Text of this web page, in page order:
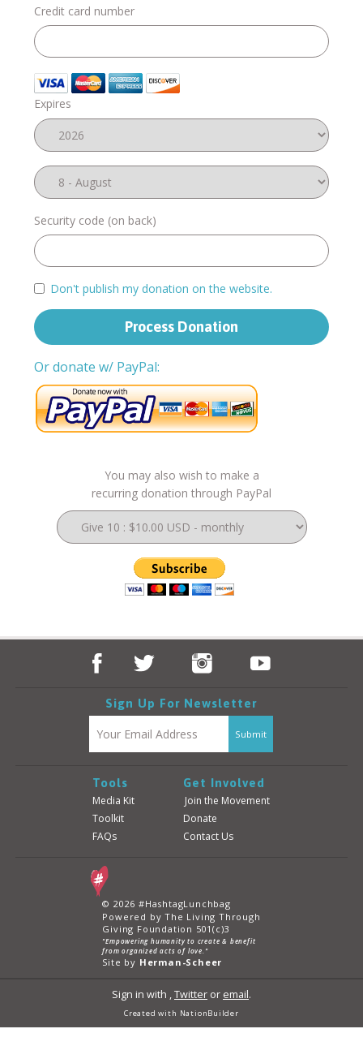
Credit card number
Expires
Security code (on back)
Don't publish my donation on the website.
Or donate w/ PayPal:
You may also wish to make a
recurring donation through PayPal
Sign Up For Newsletter
Tools
Media Kit
Toolkit
FAQs
Get Involved
Join the Movement
Donate
Contact Us
© 2026 #HashtagLunchbag
Powered by The Living Through
Giving Foundation 501(c)3
"Empowering humanity to create & benefit
from organized acts of love."
Site by Herman-Scheer
Sign in with ,Twitter or email.
Created with NationBuilder